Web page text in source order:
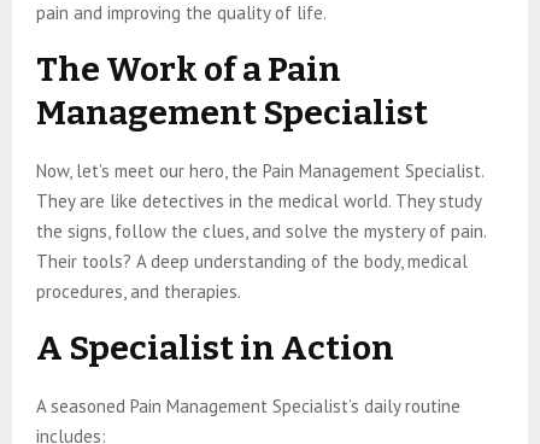
pain and improving the quality of life.
The Work of a Pain
Management Specialist
Now, let’s meet our hero, the Pain Management Specialist.
They are like detectives in the medical world. They study
the signs, follow the clues, and solve the mystery of pain.
Their tools? A deep understanding of the body, medical
procedures, and therapies.
A Specialist in Action
A seasoned Pain Management Specialist’s daily routine
includes: